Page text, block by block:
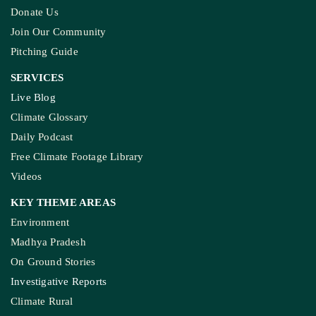
Donate Us
Join Our Community
Pitching Guide
SERVICES
Live Blog
Climate Glossary
Daily Podcast
Free Climate Footage Library
Videos
KEY THEME AREAS
Environment
Madhya Pradesh
On Ground Stories
Investigative Reports
Climate Rural